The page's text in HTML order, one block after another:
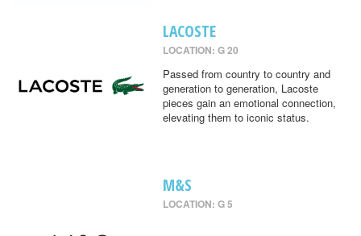
LACOSTE
LOCATION: G 20
Passed from country to country and
generation to generation, Lacoste
pieces gain an emotional connection,
elevating them to iconic status.
M&S
LOCATION: G 5